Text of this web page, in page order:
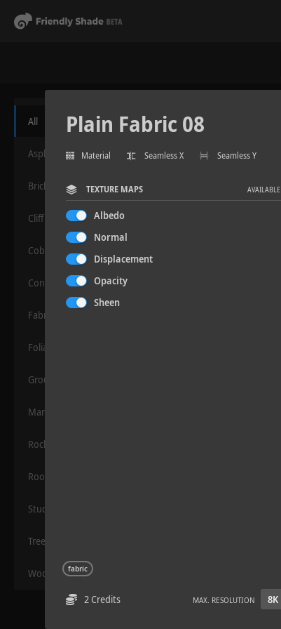
All
Asphalt
Bricks
Cliff
Cobblestone
Concrete
Fabric
Foliage
Grounds
Manmade
Rocks
Roof
Stucco
Trees
Wood
Plain Fabric 08
Material Seamless X Seamless Y
TEXTURE MAPS
Albedo
Normal
Displacement
Opacity
Sheen
fabric
2 Credits MAX. RESOLUTION 8K